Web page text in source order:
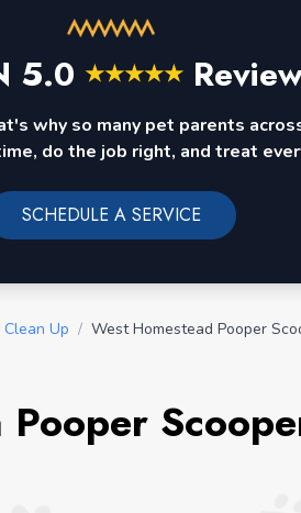
5.0 ★★★★★
why so many pet parents
do the job right, and treat
SCHEDULE A SERVICE
Up / West Homestead Pooper